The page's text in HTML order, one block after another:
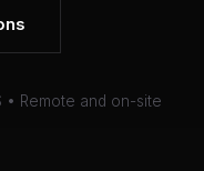
Remote and on-site